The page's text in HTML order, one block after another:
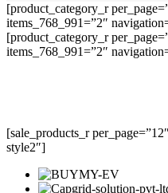
[product_category_r
items_768_991=”2″
[product_category_r
items_768_991=”2″
[sale_products_r
style2″]